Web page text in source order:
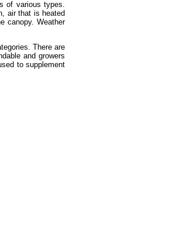
of various types.
air that is heated
canopy. Weather
There are
and growers
to supplement